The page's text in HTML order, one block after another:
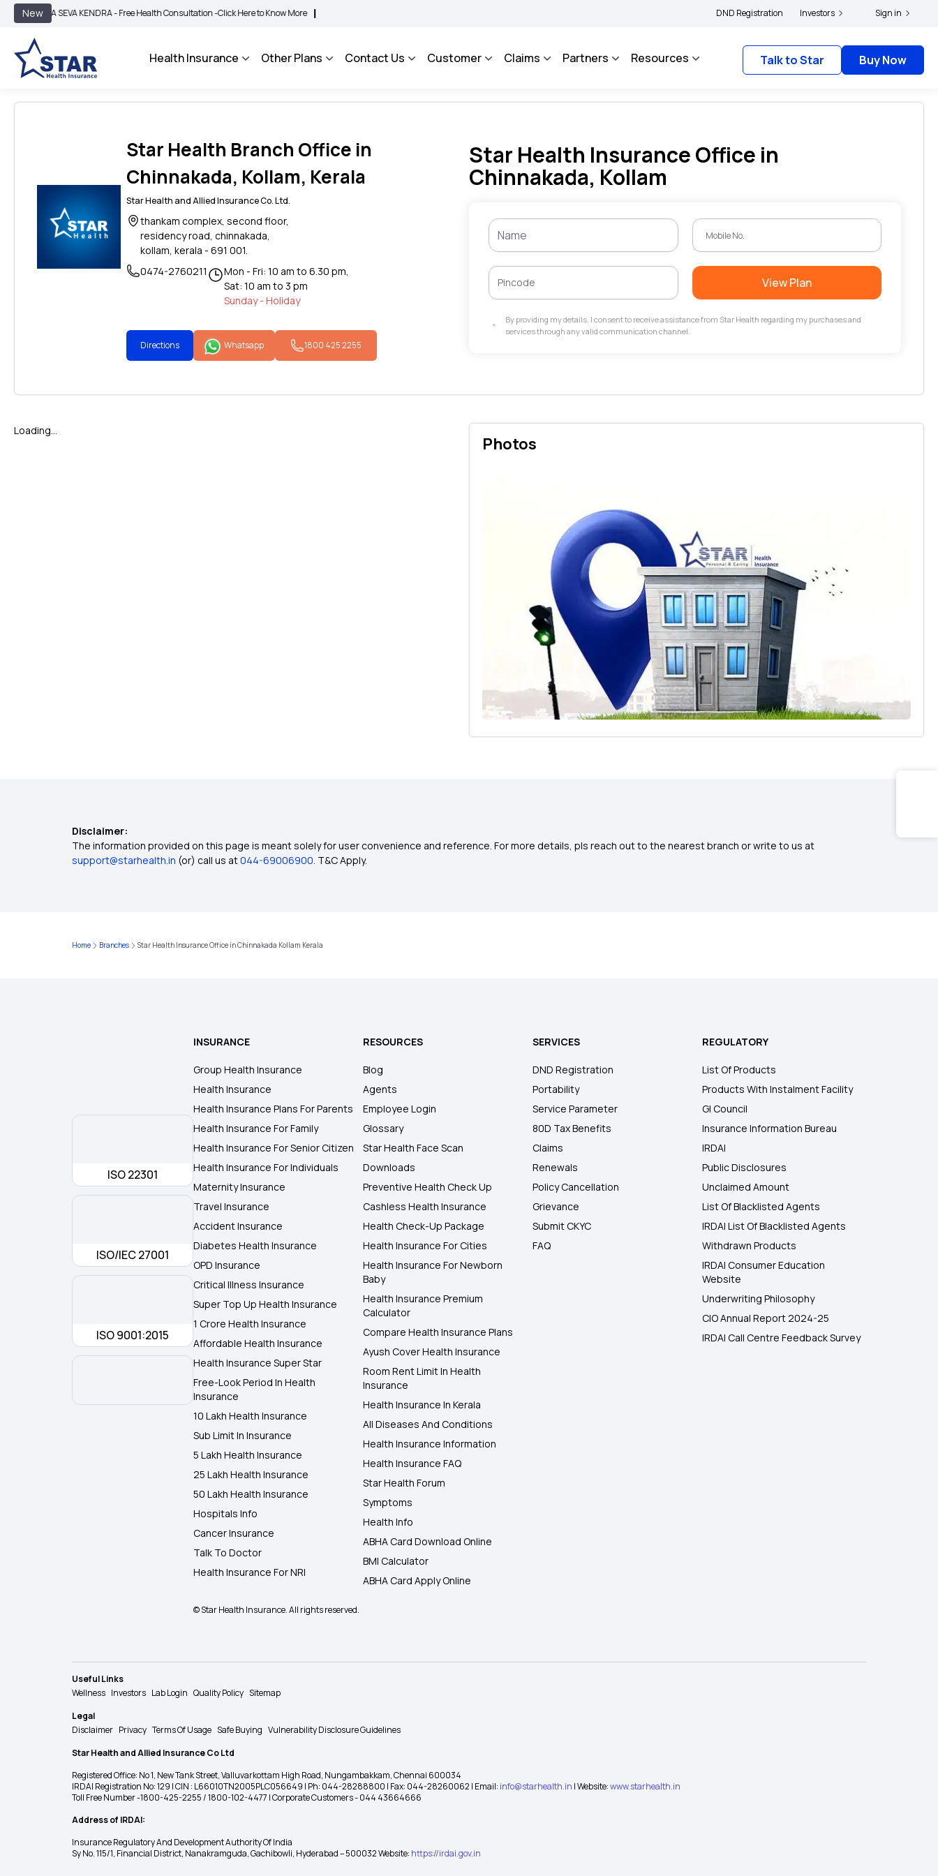
NewSEVA KENDRA - Free Health Consultation -Click Here to Know More | BIMA BHAROSA - An Integrated Grievance Management System to facilitate the policyholders and complainants to file their grievances with IRDAI - Click here to know more
DND Registration Investors Sign in
Health Insurance Other Plans Contact Us Customer Claims Partners Resources Talk to Star Buy Now
Star Health Branch Office in
Chinnakada, Kollam, Kerala
Star Health and Allied Insurance Co. Ltd.
thankam complex, second floor,
residency road, chinnakada,
kollam, kerala - 691 001.
0474-2760211
Mon - Fri: 10 am to 6.30 pm,
Sat: 10 am to 3 pm
Sunday - Holiday
Directions Whatsapp 1800 425 2255
Star Health Insurance Office in
Chinnakada, Kollam
View Plan
By providing my details, I consent to receive assistance from Star Health regarding my purchases and
services through any valid communication channel.
Loading...
Photos
Disclaimer:
The information provided on this page is meant solely for user convenience and reference. For more details, pls reach out to the nearest branch or write to us at
support@starhealth.in (or) call us at044-69006900. T&C Apply.
Home Branches Star Health Insurance Office in Chinnakada Kollam Kerala
ISO 22301
ISO/IEC 27001
ISO 9001:2015
INSURANCE
Group Health Insurance
Health Insurance
Health Insurance Plans For Parents
Health Insurance For Family
Health Insurance For Senior Citizen
Health Insurance For Individuals
Maternity Insurance
Travel Insurance
Accident Insurance
Diabetes Health Insurance
OPD Insurance
Critical Illness Insurance
Super Top Up Health Insurance
1 Crore Health Insurance
Affordable Health Insurance
Health Insurance Super Star
Free-Look Period In Health
Insurance
10 Lakh Health Insurance
Sub Limit In Insurance
5 Lakh Health Insurance
25 Lakh Health Insurance
50 Lakh Health Insurance
Hospitals Info
Cancer Insurance
Talk To Doctor
Health Insurance For NRI
RESOURCES
Blog
Agents
Employee Login
Glossary
Star Health Face Scan
Downloads
Preventive Health Check Up
Cashless Health Insurance
Health Check-Up Package
Health Insurance For Cities
Health Insurance For Newborn
Baby
Health Insurance Premium
Calculator
Compare Health Insurance Plans
Ayush Cover Health Insurance
Room Rent Limit In Health
Insurance
Health Insurance In Kerala
All Diseases And Conditions
Health Insurance Information
Health Insurance FAQ
Star Health Forum
Symptoms
Health Info
ABHA Card Download Online
BMI Calculator
ABHA Card Apply Online
SERVICES
DND Registration
Portability
Service Parameter
80D Tax Benefits
Claims
Renewals
Policy Cancellation
Grievance
Submit CKYC
FAQ
REGULATORY
List Of Products
Products With Instalment Facility
GI Council
Insurance Information Bureau
IRDAI
Public Disclosures
Unclaimed Amount
List Of Blacklisted Agents
IRDAI List Of Blacklisted Agents
Withdrawn Products
IRDAI Consumer Education
Website
Underwriting Philosophy
CIO Annual Report 2024-25
IRDAI Call Centre Feedback Survey
© Star Health Insurance. All rights reserved.
Useful Links
Wellness Investors Lab Login Quality Policy Sitemap
Legal
Disclaimer Privacy Terms Of Usage Safe Buying Vulnerability Disclosure Guidelines
Star Health and Allied Insurance Co Ltd
Registered Office: No 1, New Tank Street, Valluvarkottam High Road, Nungambakkam, Chennai 600034
IRDAI Registration No: 129 | CIN : L66010TN2005PLC056649 | Ph: 044-28288800 | Fax: 044-28260062 | Email: info@starhealth.in | Website:www.starhealth.in
Toll Free Number -1800-425-2255 / 1800-102-4477 | Corporate Customers - 044 43664666
Address of IRDAI:
Insurance Regulatory And Development Authority Of India
Sy No. 115/1, Financial District, Nanakramguda, Gachibowli, Hyderabad – 500032 Website: https://irdai.gov.in